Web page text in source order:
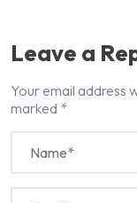
Leave a
Your email address
marked *